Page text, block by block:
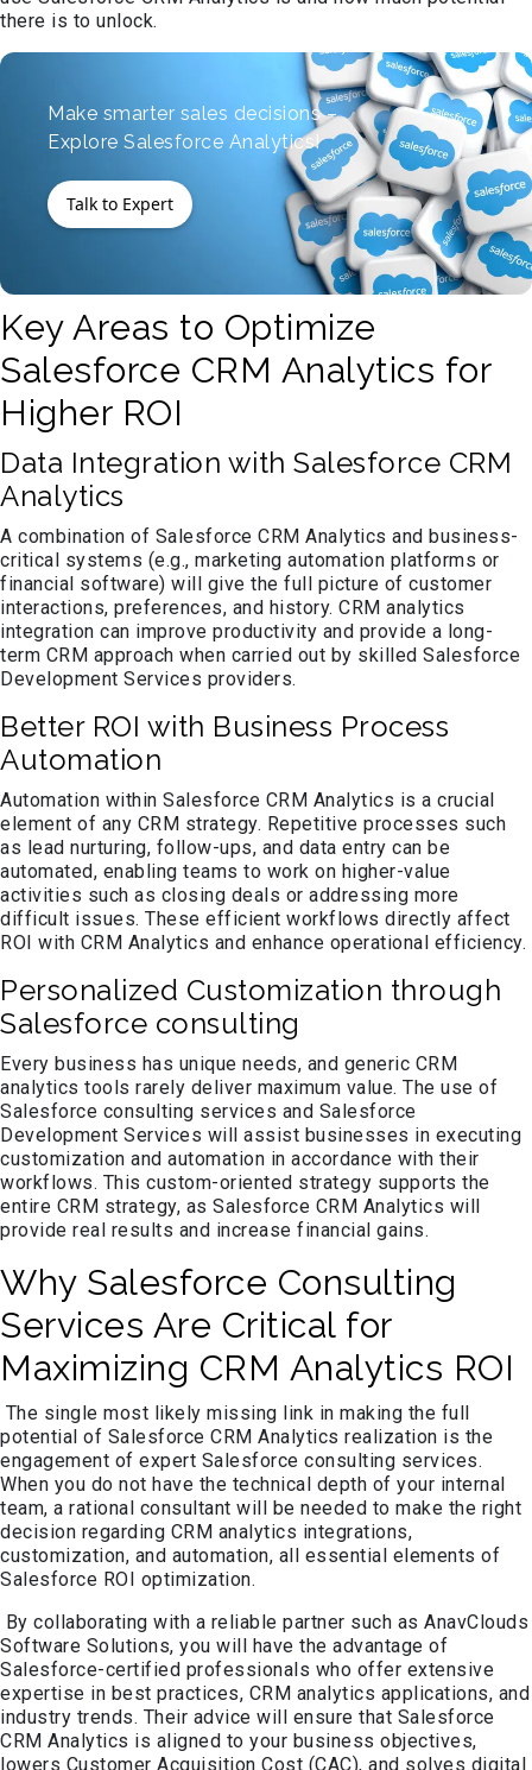
there is to unlock.
Make smarter sales decisions –
Explore Salesforce Analytics!
Talk to Expert
Key Areas to Optimize
Salesforce CRM Analytics for
Higher ROI
Data Integration with Salesforce CRM
Analytics
A combination of Salesforce CRM Analytics and business-
critical systems (e.g., marketing automation platforms or
financial software) will give the full picture of customer
interactions, preferences, and history. CRM analytics
integration can improve productivity and provide a long-
term CRM approach when carried out by skilled Salesforce
Development Services providers.
Better ROI with Business Process
Automation
Automation within Salesforce CRM Analytics is a crucial
element of any CRM strategy. Repetitive processes such
as lead nurturing, follow-ups, and data entry can be
automated, enabling teams to work on higher-value
activities such as closing deals or addressing more
difficult issues. These efficient workflows directly affect
ROI with CRM Analytics and enhance operational efficiency.
Personalized Customization through
Salesforce consulting
Every business has unique needs, and generic CRM
analytics tools rarely deliver maximum value. The use of
Salesforce consulting services and Salesforce
Development Services will assist businesses in executing
customization and automation in accordance with their
workflows. This custom-oriented strategy supports the
entire CRM strategy, as Salesforce CRM Analytics will
provide real results and increase financial gains.
Why Salesforce Consulting
Services Are Critical for
Maximizing CRM Analytics ROI
The single most likely missing link in making the full
potential of Salesforce CRM Analytics realization is the
engagement of expert Salesforce consulting services.
When you do not have the technical depth of your internal
team, a rational consultant will be needed to make the right
decision regarding CRM analytics integrations,
customization, and automation, all essential elements of
Salesforce ROI optimization.
By collaborating with a reliable partner such as AnavClouds
Software Solutions, you will have the advantage of
Salesforce-certified professionals who offer extensive
expertise in best practices, CRM analytics applications, and
industry trends. Their advice will ensure that Salesforce
CRM Analytics is aligned to your business objectives,
lowers Customer Acquisition Cost (CAC), and solves digital